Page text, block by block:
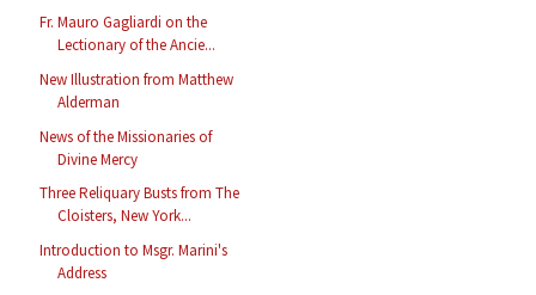
Fr. Mauro Gagliardi on the
Lectionary of the Ancie...
New Illustration from Matthew
Alderman
News of the Missionaries of
Divine Mercy
Three Reliquary Busts from The
Cloisters, New York...
Introduction to Msgr. Marini's
Address